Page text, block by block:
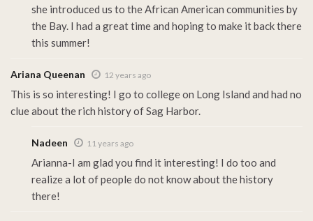
she introduced us to the African American communities by
the Bay. I had a great time and hoping to make it back there
this summer!
Ariana Queenan 12 years ago
This is so interesting! I go to college on Long Island and had no
clue about the rich history of Sag Harbor.
Nadeen 11 years ago
Arianna-I am glad you find it interesting! I do too and
realize a lot of people do not know about the history
there!